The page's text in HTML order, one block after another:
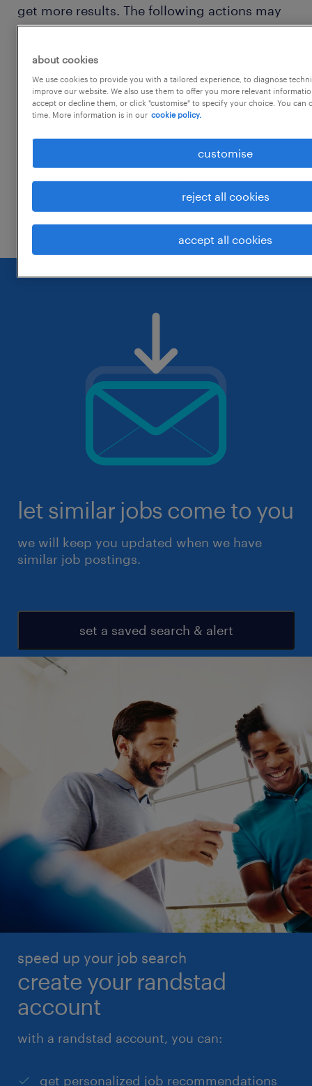
get more results. The following actions may
help:
consider removing some of the filters
you have applied.
have you searched for jobs in a specific
location? consider expanding the range
around the location.
change the job title or keywords and
check if it was spelled correctly.
let similar jobs come to you
we will keep you updated when we have
similar job postings.
set a saved search & alert
speed up your job search
create your randstad
account
with a randstad account, you can:
get personalized job recommendations
about cookies
We use cookies to provide you with a tailored experience, to diagnose
improve our website. We also use them to offer you more relevant
accept or decline them, or click "customise" to specify your choice. You can
time. More information is in our cookie policy.
customise
reject all cookies
accept all cookies